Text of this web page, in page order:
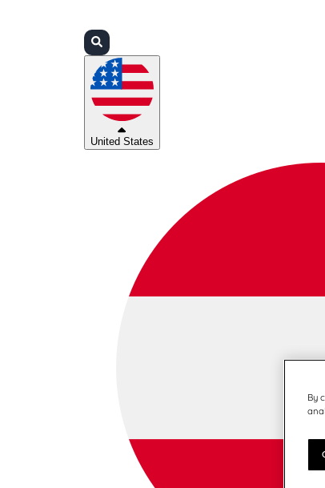
United States
By